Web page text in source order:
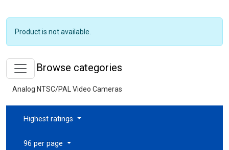
Product is not available.
Browse categories
Analog NTSC/PAL Video Cameras
Highest ratings
96 per page